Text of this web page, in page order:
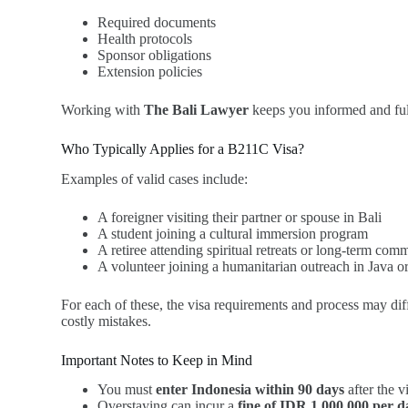
Required documents
Health protocols
Sponsor obligations
Extension policies
Working withThe Bali Lawyer keeps you informed and
Who Typically Applies for a B211C Visa?
Examples of valid cases include:
A foreigner visiting their partner or spouse in Bali
A student joining a cultural immersion program
A retiree attending spiritual retreats or long-term
A volunteer joining a humanitarian outreach in Java
For each of these, the visa requirements and process may
costly mistakes.
Important Notes to Keep in Mind
You mustenter Indonesia within 90 days after the